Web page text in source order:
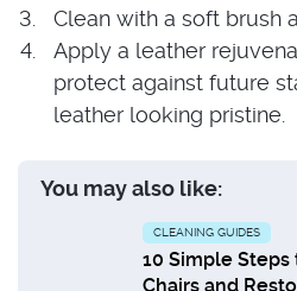
Clean with a soft brush
Apply a leather
protect against future
leather looking pristine.
You may also like:
CLEANING GUIDES
10 Simple
Chairs and